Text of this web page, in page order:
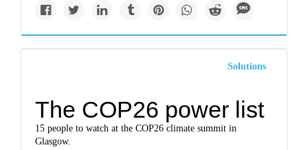
Solutions
The COP26 power list
15 people to watch at the COP26 climate summit in
Glasgow.